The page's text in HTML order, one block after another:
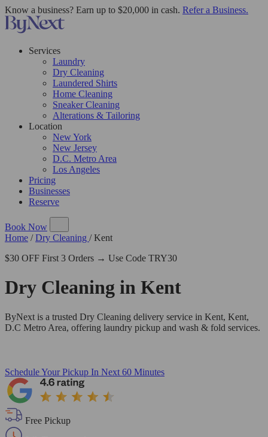
Know a business? Earn up to $20,000 in cash. Refer a Business.
Services
Laundry
Dry Cleaning
Laundered Shirts
Home Cleaning
Sneaker Cleaning
Alterations & Tailoring
Location
New York
New Jersey
D.C. Metro Area
Los Angeles
Pricing
Businesses
Reserve
Book Now
Home / Dry Cleaning / Kent
$30 OFF First 3 Orders → Use Code TRY30
Dry Cleaning in Kent
ByNext is a trusted Dry Cleaning delivery service in Kent, Kent,
D.C Metro Area, offering laundry pickup and wash & fold services.
Schedule Your Pickup In Next 60 Minutes
Free Pickup